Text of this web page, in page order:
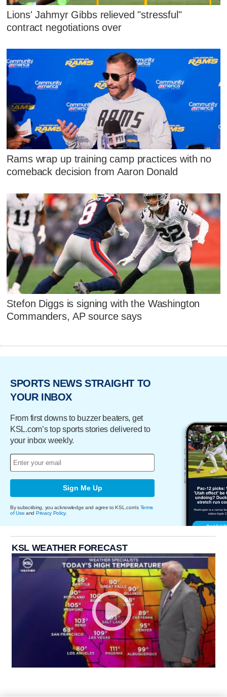
Lions' Jahmyr Gibbs relieved "stressful"
contract negotiations over
Rams wrap up training camp practices with no
comeback decision from Aaron Donald
Stefon Diggs is signing with the Washington
Commanders, AP source says
SPORTS NEWS STRAIGHT TO
YOUR INBOX
From first downs to buzzer beaters, get
KSL.com’s top sports stories delivered to
your inbox weekly.
Sign Me Up
By subscribing, you acknowledge and agree to KSL.com's Terms
of Use and Privacy Policy.
KSL WEATHER FORECAST